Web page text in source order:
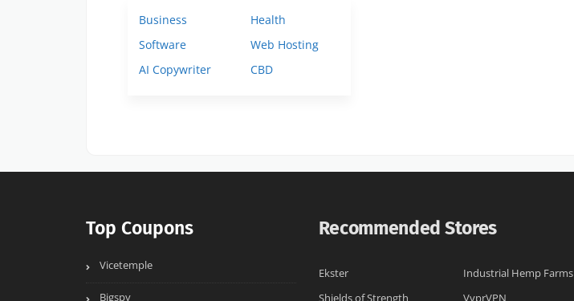
Business
Health
Software
Web Hosting
AI Copywriter
CBD
Top Coupons
Vicetemple
Bigspy
Recommended Stores
Ekster Industrial Hemp Farms
Shields of Strength
VyprVPN